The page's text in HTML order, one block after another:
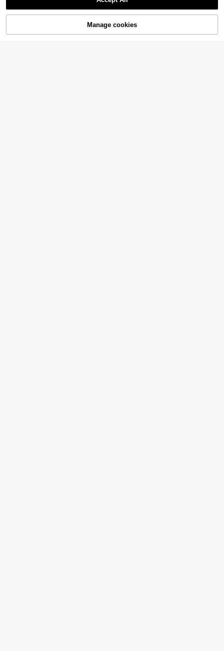
Sorry, the item is sold out.
SOLD OUT
Manage cookies